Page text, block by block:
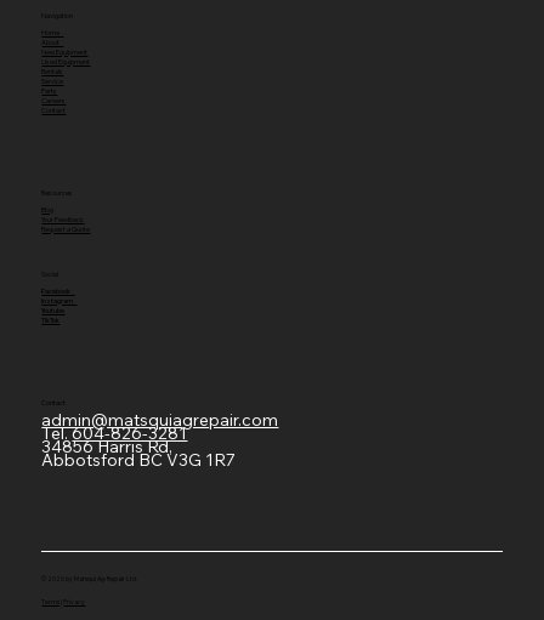
Navigation
About
New Equipment
Used Equipment
Rentals
Parts
Contact
Blog
Request a Quote
Facebook
Instagram
Youtube
TikTok
Contact
admin@matsquiagrepair.com
Tel.604-826-3281
34856 Harris Rd,
Abbotsford BC V3G 1R7
© 2026 by Matsqui Ag-Repair Ltd.